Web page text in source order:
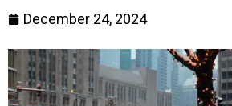
December 24, 2024